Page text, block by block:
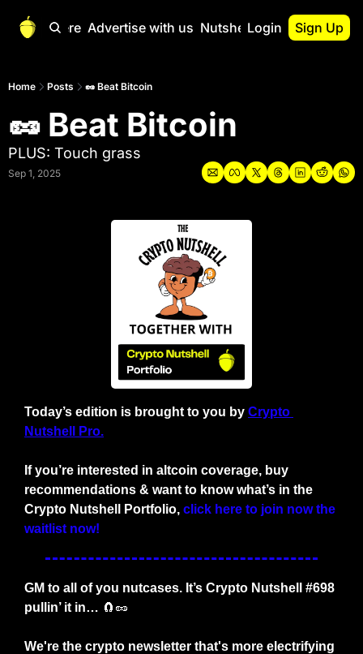
Start Here Advertise with us Nutshell Pro
Nutshell Pro
Portfolio
Login Sign Up
Home Posts 🥜 Beat Bitcoin
🥜 Beat Bitcoin
PLUS: Touch grass
Sep 1, 2025
Today’s edition is brought to you by Crypto
Nutshell Pro.
If you’re interested in altcoin coverage, buy
recommendations & want to know what’s in the
Crypto Nutshell Portfolio, click here to join now the
waitlist now!
GM to all of you nutcases. It’s Crypto Nutshell #698
pullin’ it in… 🧲 🥜
We're the crypto newsletter that's more electrifying